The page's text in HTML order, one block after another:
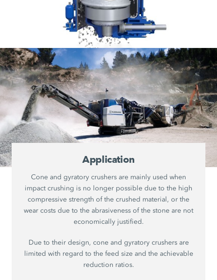
Application
Cone and gyratory crushers are mainly used when
impact crushing is no longer possible due to the high
compressive strength of the crushed material, or the
wear costs due to the abrasiveness of the stone are not
economically justified.
Due to their design, cone and gyratory crushers are
limited with regard to the feed size and the achievable
reduction ratios.